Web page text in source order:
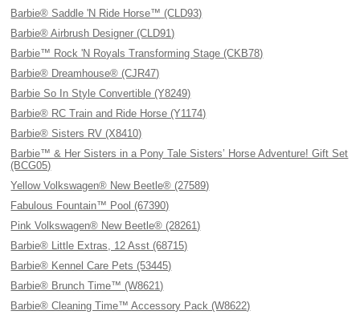
Barbie® Saddle 'N Ride Horse™ (CLD93)
Barbie® Airbrush Designer (CLD91)
Barbie™ Rock 'N Royals Transforming Stage (CKB78)
Barbie® Dreamhouse® (CJR47)
Barbie So In Style Convertible (Y8249)
Barbie® RC Train and Ride Horse (Y1174)
Barbie® Sisters RV (X8410)
Barbie™ & Her Sisters in a Pony Tale Sisters’ Horse Adventure! Gift Set
(BCG05)
Yellow Volkswagen® New Beetle® (27589)
Fabulous Fountain™ Pool (67390)
Pink Volkswagen® New Beetle® (28261)
Barbie® Little Extras, 12 Asst (68715)
Barbie® Kennel Care Pets (53445)
Barbie® Brunch Time™ (W8621)
Barbie® Cleaning Time™ Accessory Pack (W8622)